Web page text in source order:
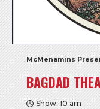
McMenamins
BAGDAD
Show: 10 am